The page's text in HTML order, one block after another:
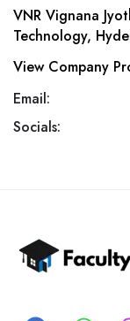
VNR Vignana
Technology,
View Company
Email:
Socials: